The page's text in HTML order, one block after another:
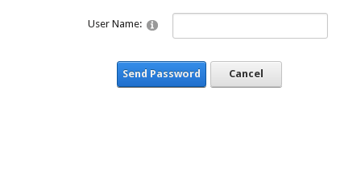
User Name:
Send Password Cancel